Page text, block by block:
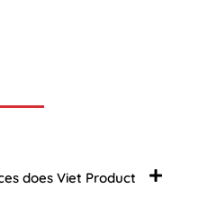
does Viet Product